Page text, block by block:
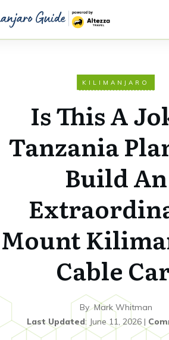
KILIMANJARO
Is This A
Tanzania
Build An
Mount
Cable
ByMark Whitman
Last Updated: June 11, 2026|